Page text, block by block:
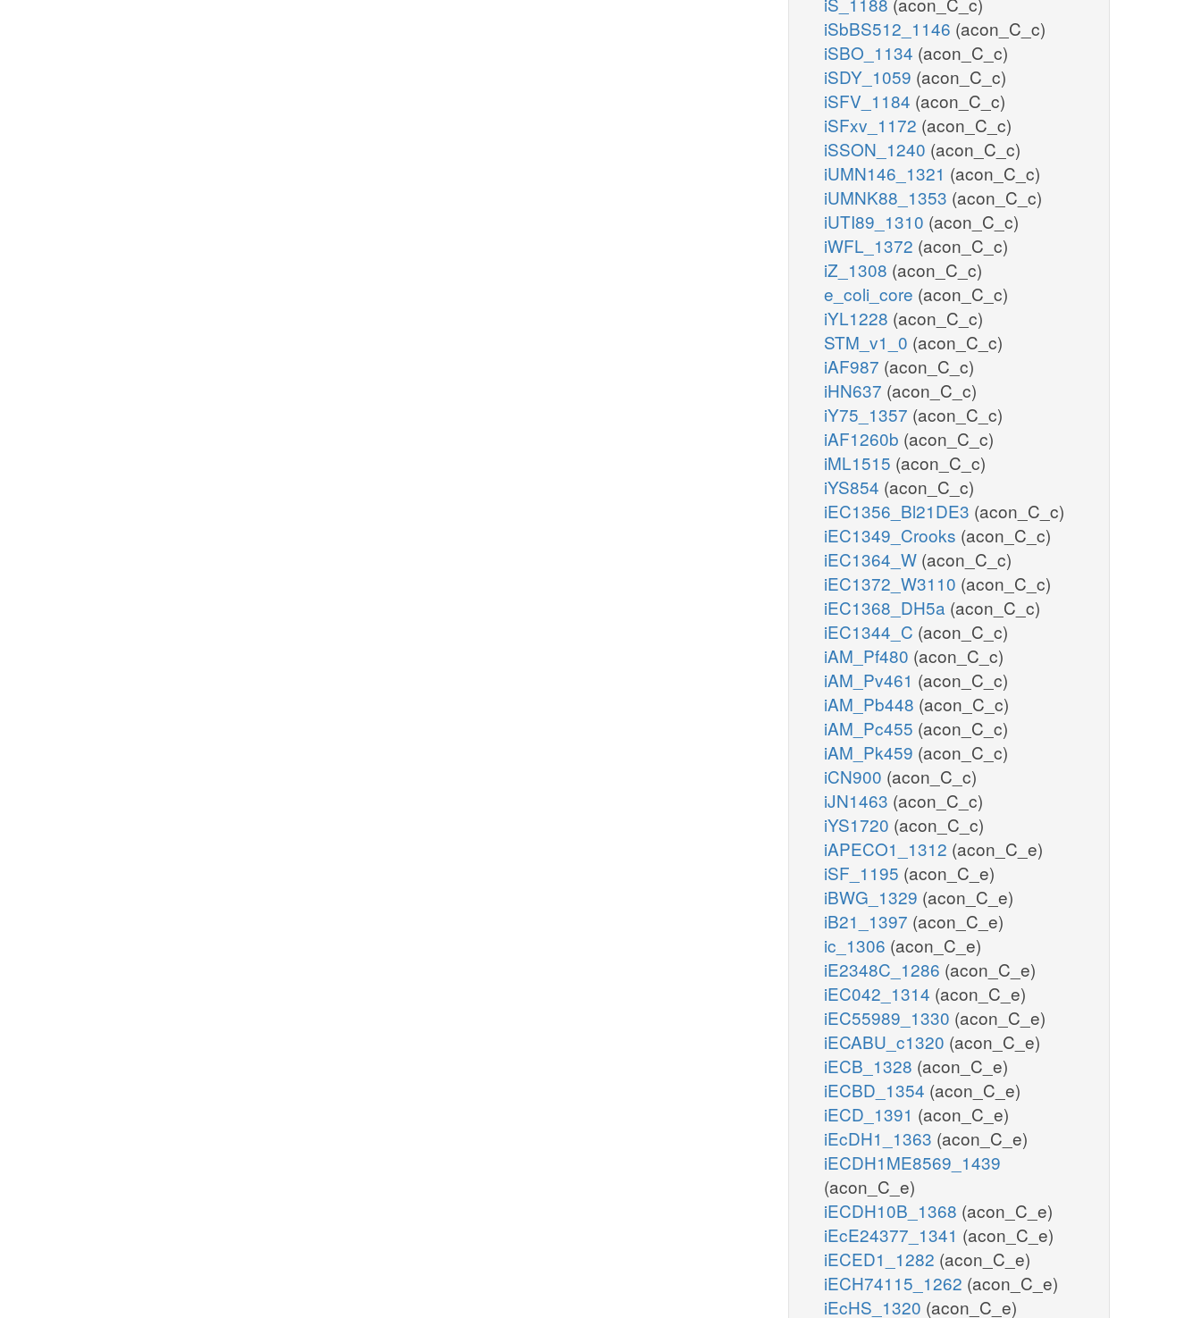
iSbBS512_1146 (acon_C_c)
iSBO_1134 (acon_C_c)
iSDY_1059 (acon_C_c)
iSFV_1184 (acon_C_c)
iSFxv_1172 (acon_C_c)
iSSON_1240 (acon_C_c)
iUMN146_1321 (acon_C_c)
iUMNK88_1353 (acon_C_c)
iUTI89_1310 (acon_C_c)
iWFL_1372 (acon_C_c)
iZ_1308 (acon_C_c)
e_coli_core (acon_C_c)
iYL1228 (acon_C_c)
STM_v1_0 (acon_C_c)
iAF987 (acon_C_c)
iHN637 (acon_C_c)
iY75_1357 (acon_C_c)
iAF1260b (acon_C_c)
iML1515 (acon_C_c)
iYS854 (acon_C_c)
iEC1356_Bl21DE3 (acon_C_c)
iEC1349_Crooks (acon_C_c)
iEC1364_W (acon_C_c)
iEC1372_W3110 (acon_C_c)
iEC1368_DH5a (acon_C_c)
iEC1344_C (acon_C_c)
iAM_Pf480 (acon_C_c)
iAM_Pv461 (acon_C_c)
iAM_Pb448 (acon_C_c)
iAM_Pc455 (acon_C_c)
iAM_Pk459 (acon_C_c)
iCN900 (acon_C_c)
iJN1463 (acon_C_c)
iYS1720 (acon_C_c)
iAPECO1_1312 (acon_C_e)
iSF_1195 (acon_C_e)
iBWG_1329 (acon_C_e)
iB21_1397 (acon_C_e)
ic_1306 (acon_C_e)
iE2348C_1286 (acon_C_e)
iEC042_1314 (acon_C_e)
iEC55989_1330 (acon_C_e)
iECABU_c1320 (acon_C_e)
iECB_1328 (acon_C_e)
iECBD_1354 (acon_C_e)
iECD_1391 (acon_C_e)
iEcDH1_1363 (acon_C_e)
iECDH1ME8569_1439
(acon_C_e)
iECDH10B_1368 (acon_C_e)
iEcE24377_1341 (acon_C_e)
iECED1_1282 (acon_C_e)
iECH74115_1262 (acon_C_e)
iEcHS_1320 (acon_C_e)